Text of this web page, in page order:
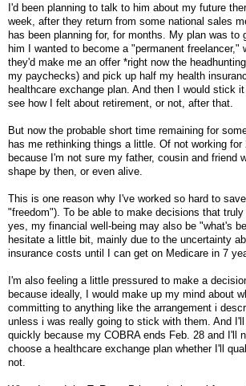
I'd been planning to talk to him about my future
week, after they return from some national sales
has been planning for, for months. My plan was to
him I wanted to become a "permanent freelancer,"
they'd make me an offer *right now the
my paychecks) and pick up half my health
healthcare exchange plan. And then I would stick
see how I felt about retirement, or not, after that.
But now the probable short time remaining for
has me rethinking things a little. Of not working for
because I'm not sure my father, cousin and friend
shape by then, or even alive.
This is one reason why I've worked so hard to
"freedom"). To be able to make decisions that
yes, my financial well-being may also be "what's
hesitate a little bit, mainly due to the uncertainty
insurance costs until I can get on Medicare in 7
I'm also feeling a little pressured to make a
because ideally, I would make up my mind about
committing to anything like the arrangement i
unless i was really going to stick with them. And
quickly because my COBRA ends Feb. 28 and I'll
choose a healthcare exchange plan whether I'll
not.